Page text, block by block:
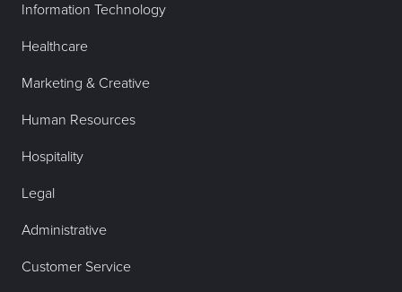
Information Technology
Healthcare
Marketing & Creative
Human Resources
Hospitality
Legal
Administrative
Customer Service